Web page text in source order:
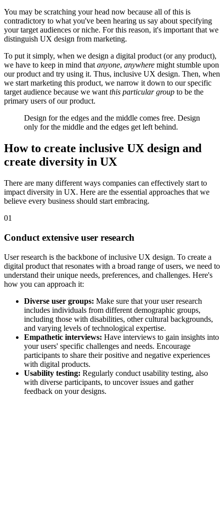
You may be scratching your head now because all of this is
contradictory to what you've been hearing us say about specifying
your target audiences or niche. For this reason, it's important that we
distinguish UX design from marketing.
To put it simply, when we design a digital product (or any product),
we have to keep in mind that anyone, anywhere might stumble upon
our product and try using it. Thus, inclusive UX design. Then, when
we start marketing this product, we narrow it down to our specific
target audience because we want this particular group to be the
primary users of our product.
Design for the edges and the middle comes free. Design
only for the middle and the edges get left behind.
How to create inclusive UX design and
create diversity in UX
There are many different ways companies can effectively start to
impact diversity in UX. Here are the essential approaches that we
believe every business should start embracing.
01
Conduct extensive user research
User research is the backbone of inclusive UX design. To create a
digital product that resonates with a broad range of users, we need to
understand their unique needs, preferences, and challenges. Here's
how you can approach it:
Diverse user groups: Make sure that your user research
includes individuals from different demographic groups,
including those with disabilities, other cultural backgrounds,
and varying levels of technological expertise.
Empathetic interviews: Have interviews to gain insights into
your users' specific challenges and needs. Encourage
participants to share their positive and negative experiences
with digital products.
Usability testing: Regularly conduct usability testing, also
with diverse participants, to uncover issues and gather
feedback on your designs.